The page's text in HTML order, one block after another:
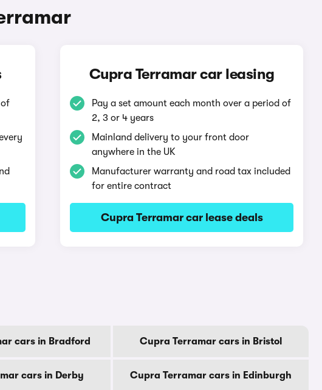
Cupra Terramar car leasing
Pay a set amount each month over a period of
2, 3 or 4 years
Mainland delivery to your front door
anywhere in the UK
Manufacturer warranty and road tax included
for entire contract
Cupra Terramar car lease deals
cars in Bradford Cupra Terramar cars in Bristol
cars in Derby Cupra Terramar cars in Edinburgh